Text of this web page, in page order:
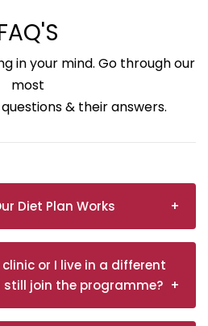
in your mind. Go through our
most
& their answers.
Diet Plan Works
or I live in a different
join the programme?